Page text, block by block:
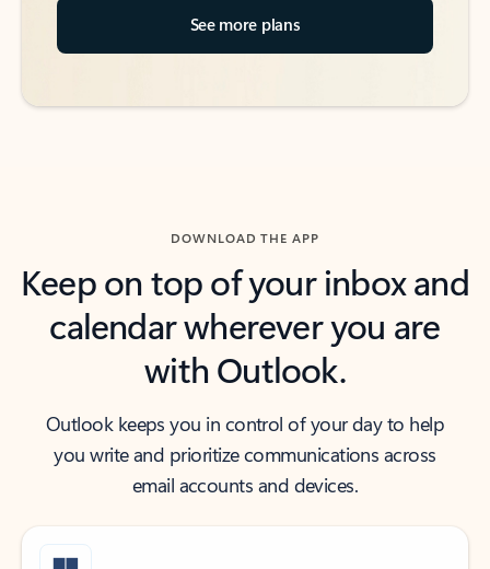
See more plans
DOWNLOAD THE APP
Keep on top of your inbox and
calendar wherever you are
with Outlook.
Outlook keeps you in control of your day to help
you write and prioritize communications across
email accounts and devices.